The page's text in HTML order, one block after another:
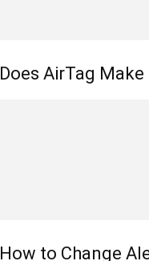
Does AirTag Make
How to Change